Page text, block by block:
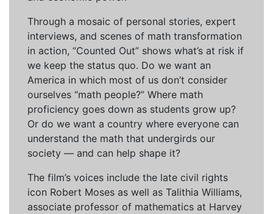
Through a mosaic of personal stories, expert
interviews, and scenes of math transformation
in action, “Counted Out” shows what’s at risk if
we keep the status quo. Do we want an
America in which most of us don’t consider
ourselves “math people?” Where math
proficiency goes down as students grow up?
Or do we want a country where everyone can
understand the math that undergirds our
society — and can help shape it?
The film’s voices include the late civil rights
icon Robert Moses as well as Talithia Williams,
associate professor of mathematics at Harvey